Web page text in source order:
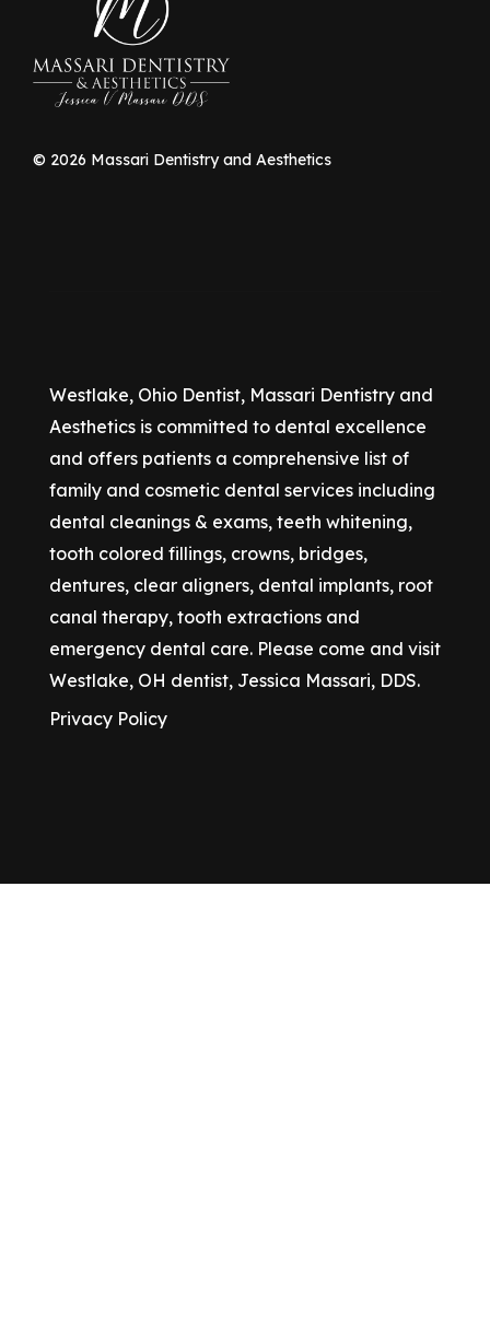
© 2026 Massari Dentistry and Aesthetics
Westlake, Ohio Dentist, Massari Dentistry and
Aesthetics is committed to dental excellence
and offers patients a comprehensive list of
family and cosmetic dental services including
dental cleanings & exams, teeth whitening,
tooth colored fillings, crowns, bridges,
dentures, clear aligners, dental implants, root
canal therapy, tooth extractions and
emergency dental care. Please come and visit
Westlake, OH dentist, Jessica Massari, DDS.
Privacy Policy